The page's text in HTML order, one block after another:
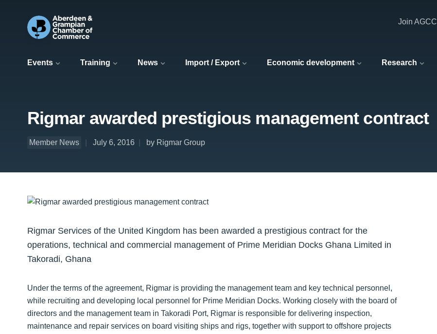
Events Training News Import / Export Economic development Research
Join AGCC
Rigmar awarded prestigious management contract
Member News July 6, 2016 by Rigmar Group
Rigmar Services of the United Kingdom has been awarded a prestigious contract for the
operations, technical and commercial management of Prime Meridian Docks Ghana Limited in
Takoradi, Ghana
Under the terms of the agreement, Rigmar is providing the management team and key technical personnel,
while recruiting and developing local personnel for Prime Meridian Docks. Working closely with the board of
directors and the management team in Takoradi Port, Rigmar is responsible for delivering inspection,
maintenance and repair services on board visiting ships and rigs, together with support to offshore projects